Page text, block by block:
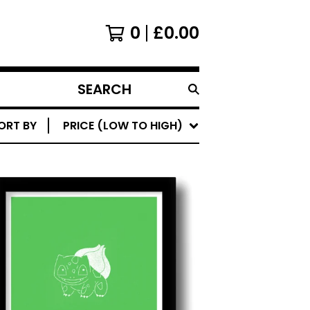
0 £0.00
SEARCH
PRODUCTS
BY
PRICE (LOW TO HIGH)